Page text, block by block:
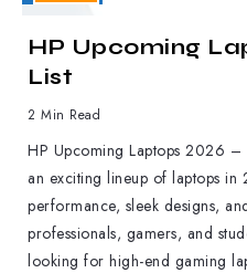
HP Upcoming
List
2 Min Read
HP Upcoming Laptops 2026 –
an exciting lineup of laptops
performance, sleek designs,
professionals, gamers, and
looking for high-end gaming